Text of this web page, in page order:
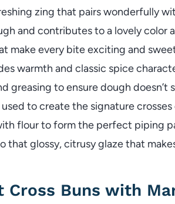
zing that pairs wonderfully
and contributes to a lovely color
make every bite exciting and
warmth and classic spice
greasing to ensure dough doesn’t
to create the signature crosses
flour to form the perfect piping
that glossy, citrusy glaze that
Cross Buns with